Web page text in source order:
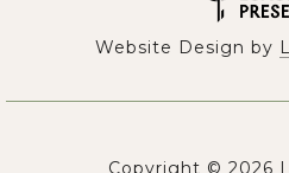
Website Design by
Copyright © 2026 |